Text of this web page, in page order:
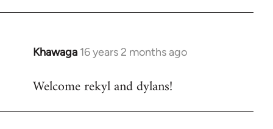
Khawaga 16 years 2 months ago
In
to
Welcome rekyl and dylans!